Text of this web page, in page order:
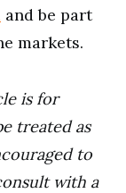
and be part
markets.
is for
treated as
to
with a